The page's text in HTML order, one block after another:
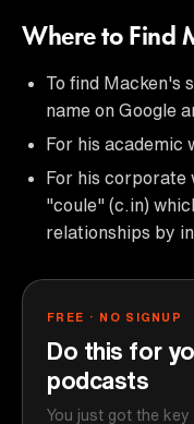
Where to Find
To find Macken's
name on Google
For his academic
For his corporate
"coule" (c.in)
relationships by
FREE · NO SIGNUP
Do this for
podcasts
You just got the